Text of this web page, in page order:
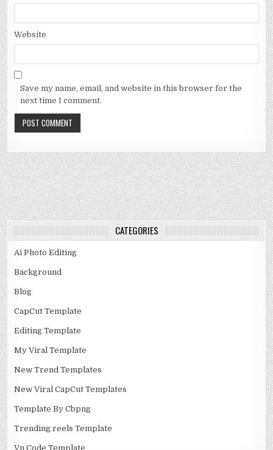
Website
Save my name, email, and website in this browser for the
next time I comment.
CATEGORIES
Ai Photo Editing
Background
Blog
CapCut Template
Editing Template
My Viral Template
New Trend Templates
New Viral CapCut Templates
Template By Cbpng
Trending reels Template
Vn Code Template